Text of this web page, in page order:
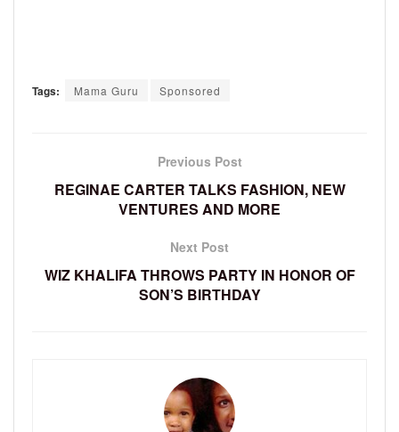
Tags: Mama Guru Sponsored
Previous Post
REGINAE CARTER TALKS FASHION, NEW
VENTURES AND MORE
Next Post
WIZ KHALIFA THROWS PARTY IN HONOR OF
SON’S BIRTHDAY